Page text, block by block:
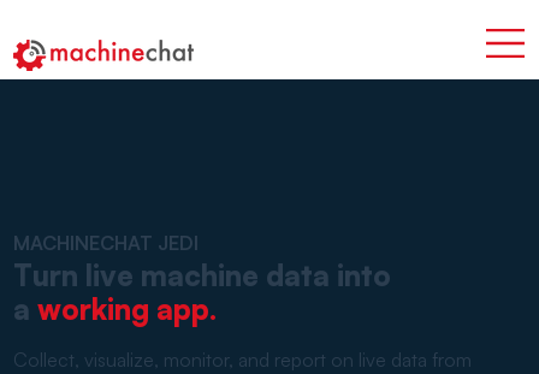
MACHINECHAT JEDI
Turn live machine data into
a working app.
Collect, visualize, monitor, and report on live data from